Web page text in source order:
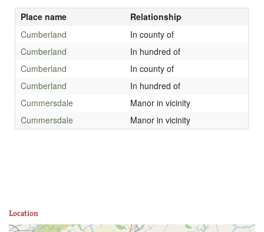
Place name
Relationship
Cumberland
In county of
Cumberland
In hundred of
Cumberland
In county of
Cumberland
In hundred of
Cummersdale
Manor in vicinity
Cummersdale
Manor in vicinity
Location